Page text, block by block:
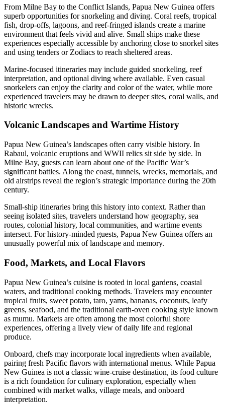
From Milne Bay to the Conflict Islands, Papua New Guinea offers
superb opportunities for snorkeling and diving. Coral reefs, tropical
fish, drop-offs, lagoons, and reef-fringed islands create a marine
environment that feels vivid and alive. Small ships make these
experiences especially accessible by anchoring close to snorkel sites
and using tenders or Zodiacs to reach sheltered areas.
Marine-focused itineraries may include guided snorkeling, reef
interpretation, and optional diving where available. Even casual
snorkelers can enjoy the clarity and color of the water, while more
experienced travelers may be drawn to deeper sites, coral walls, and
historic wrecks.
Volcanic Landscapes and Wartime History
Papua New Guinea’s landscapes often carry visible history. In
Rabaul, volcanic eruptions and WWII relics sit side by side. In
Milne Bay, guests can learn about one of the Pacific War’s
significant battles. Along the coast, tunnels, wrecks, memorials, and
old airstrips reveal the region’s strategic importance during the 20th
century.
Small-ship itineraries bring this history into context. Rather than
seeing isolated sites, travelers understand how geography, sea
routes, colonial history, local communities, and wartime events
intersect. For history-minded guests, Papua New Guinea offers an
unusually powerful mix of landscape and memory.
Food, Markets, and Local Flavors
Papua New Guinea’s cuisine is rooted in local gardens, coastal
waters, and traditional cooking methods. Travelers may encounter
tropical fruits, sweet potato, taro, yams, bananas, coconuts, leafy
greens, seafood, and the traditional earth-oven cooking style known
as mumu. Markets are often among the most colorful shore
experiences, offering a lively view of daily life and regional
produce.
Onboard, chefs may incorporate local ingredients when available,
pairing fresh Pacific flavors with international menus. While Papua
New Guinea is not a classic wine-cruise destination, its food culture
is a rich foundation for culinary exploration, especially when
combined with market walks, village meals, and onboard
interpretation.